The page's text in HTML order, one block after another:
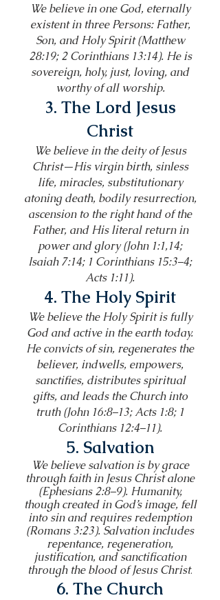
We believe in one God, eternally
existent in three Persons: Father,
Son, and Holy Spirit (Matthew
28:19; 2 Corinthians 13:14). He is
sovereign, holy, just, loving, and
worthy of all worship.
3. The Lord Jesus
Christ
We believe in the deity of Jesus
Christ—His virgin birth, sinless
life, miracles, substitutionary
atoning death, bodily resurrection,
ascension to the right hand of the
Father, and His literal return in
power and glory (John 1:1,14;
Isaiah 7:14; 1 Corinthians 15:3–4;
Acts 1:11).
4. The Holy Spirit
We believe the Holy Spirit is fully
God and active in the earth today.
He convicts of sin, regenerates the
believer, indwells, empowers,
sanctifies, distributes spiritual
gifts, and leads the Church into
truth (John 16:8–13; Acts 1:8; 1
Corinthians 12:4–11).
5. Salvation
We believe salvation is by grace
through faith in Jesus Christ alone
(Ephesians 2:8–9). Humanity,
though created in God’s image, fell
into sin and requires redemption
(Romans 3:23). Salvation includes
repentance, regeneration,
justification, and sanctification
through the blood of Jesus Christ.
6. The Church